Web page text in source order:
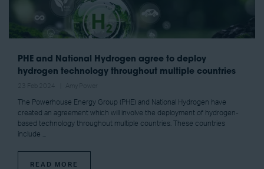
PHE and National Hydrogen agree to deploy
hydrogen technology throughout multiple countries
The Powerhouse Energy Group (PHE) and National Hydrogen have
created an agreement which will involve the deployment of hydrogen-
based technology throughout multiple countries. These countries
include ...
READ MORE